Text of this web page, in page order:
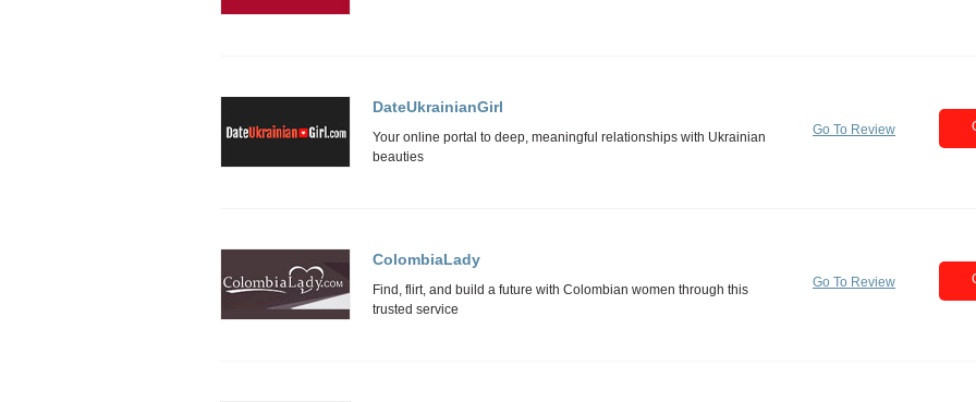
DateUkrainianGirl
Go To Review
ColombiaLady
Go To Review